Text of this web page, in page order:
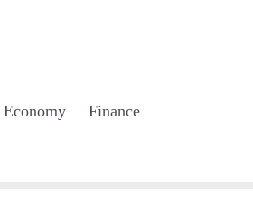
Economy
Finance